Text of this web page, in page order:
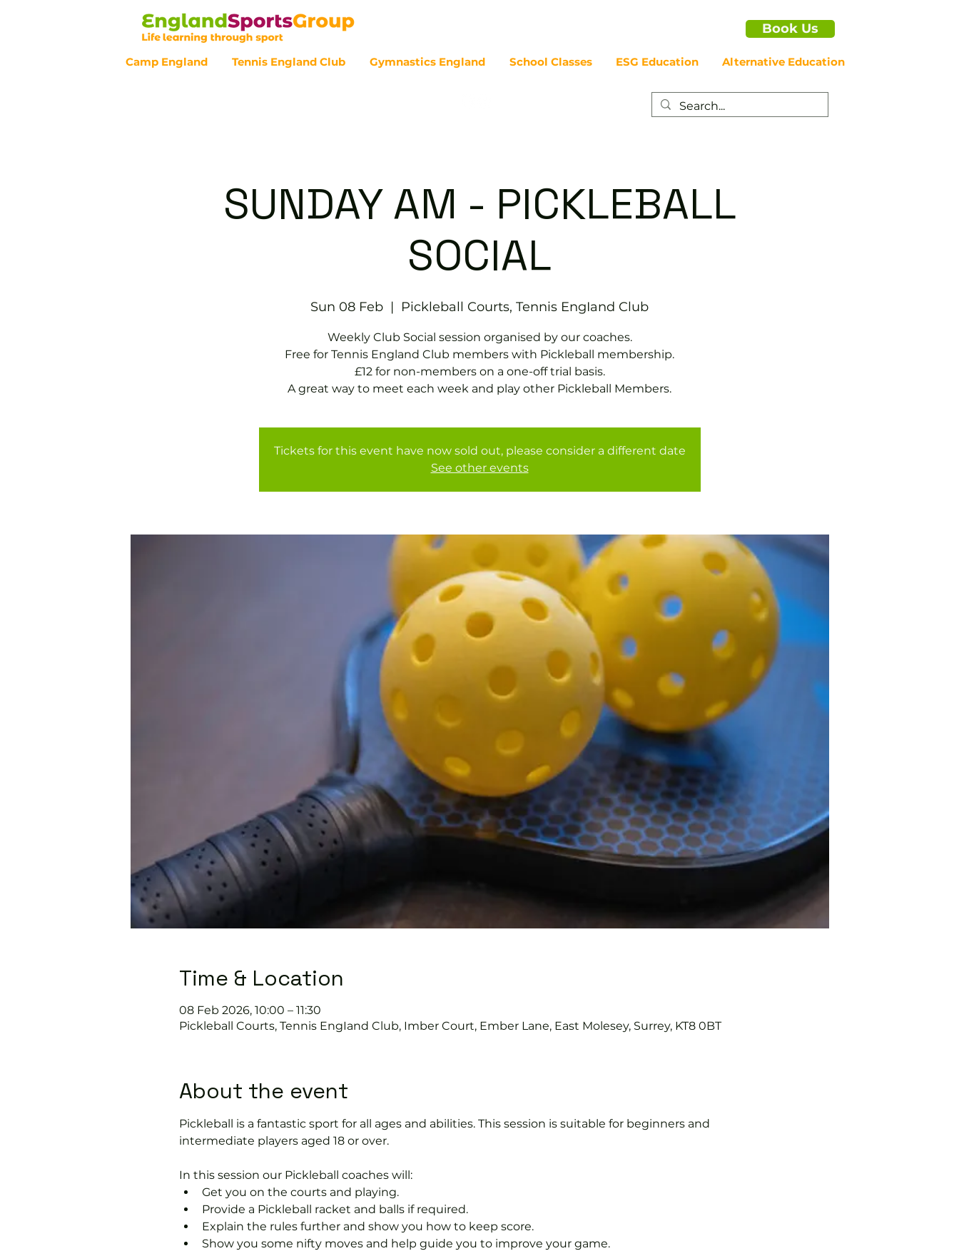
Book Us
Camp England Tennis England Club Gymnastics England School Classes ESG Education Alternative Education
SUNDAY AM - PICKLEBALL
SOCIAL
Sun 08 Feb
  |
Pickleball Courts, Tennis EngIand Club
Weekly Club Social session organised by our coaches.
Free for Tennis England Club members with Pickleball membership.
£12 for non-members on a one-off trial basis.
A great way to meet each week and play other Pickleball Members.
Tickets for this event have now sold out, please consider a different date
See other events
Time & Location
08 Feb 2026, 10:00 – 11:30
Pickleball Courts, Tennis EngIand Club, Imber Court, Ember Lane, East Molesey, Surrey, KT8 0BT
About the event
Pickleball is a fantastic sport for all ages and abilities. This session is suitable for beginners and
intermediate players aged 18 or over.
In this session our Pickleball coaches will:
Get you on the courts and playing.
Provide a Pickleball racket and balls if required.
Explain the rules further and show you how to keep score.
Show you some nifty moves and help guide you to improve your game.